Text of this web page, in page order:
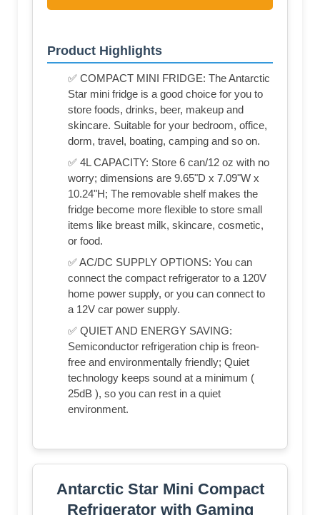
Product Highlights
✅ COMPACT MINI FRIDGE: The Antarctic
Star mini fridge is a good choice for you to
store foods, drinks, beer, makeup and
skincare. Suitable for your bedroom, office,
dorm, travel, boating, camping and so on.
✅ 4L CAPACITY: Store 6 can/12 oz with no
worry; dimensions are 9.65"D x 7.09"W x
10.24"H; The removable shelf makes the
fridge become more flexible to store small
items like breast milk, skincare, cosmetic,
or food.
✅ AC/DC SUPPLY OPTIONS: You can
connect the compact refrigerator to a 120V
home power supply, or you can connect to
a 12V car power supply.
✅ QUIET AND ENERGY SAVING:
Semiconductor refrigeration chip is freon-
free and environmentally friendly; Quiet
technology keeps sound at a minimum (
25dB ), so you can rest in a quiet
environment.
Antarctic Star Mini Compact
Refrigerator with Gaming